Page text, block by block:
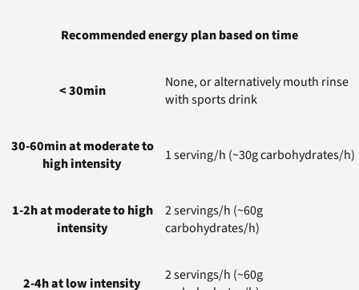
Recommended energy plan based on time
< 30min
None, or alternatively mouth rinse
with sports drink
30-60min at moderate to
high intensity
1 serving/h (~30g carbohydrates/h)
1-2h at moderate to high
intensity
2 servings/h (~60g
carbohydrates/h)
2-4h at low intensity
2 servings/h (~60g